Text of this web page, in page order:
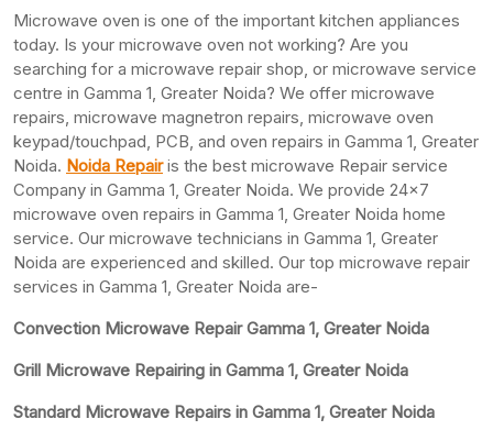
Microwave oven is one of the important kitchen appliances
today. Is your microwave oven not working? Are you
searching for a microwave repair shop, or microwave service
centre in Gamma 1, Greater Noida? We offer microwave
repairs, microwave magnetron repairs, microwave oven
keypad/touchpad, PCB, and oven repairs in Gamma 1, Greater
Noida. Noida Repairis the best microwave Repair service
Company in Gamma 1, Greater Noida. We provide 24×7
microwave oven repairs in Gamma 1, Greater Noida home
service. Our microwave technicians in Gamma 1, Greater
Noida are experienced and skilled. Our top microwave repair
services in Gamma 1, Greater Noida are-
Convection Microwave Repair Gamma 1, Greater Noida
Grill Microwave Repairing in Gamma 1, Greater Noida
Standard Microwave Repairs in Gamma 1, Greater Noida